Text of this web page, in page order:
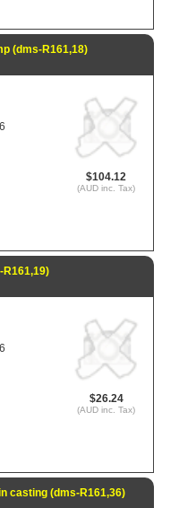
(dms-R161,18)
$104.12
(AUD inc. Tax)
R161,19)
$26.24
(AUD inc. Tax)
casting (dms-R161,36)